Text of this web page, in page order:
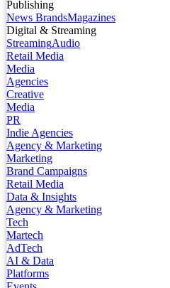
Publishing
News BrandsMagazines
Digital & Streaming
StreamingAudio
Retail Media
Media
Agencies
Creative
Media
PR
Indie Agencies
Agency & Marketing
Marketing
Brand Campaigns
Retail Media
Data & Insights
Agency & Marketing
Tech
Martech
AdTech
AI & Data
Platforms